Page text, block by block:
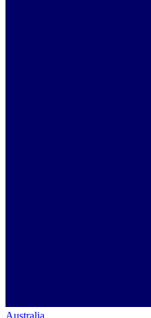
Australia